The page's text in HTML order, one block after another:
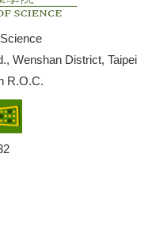
Wenshan District, Taipei
R.O.C.